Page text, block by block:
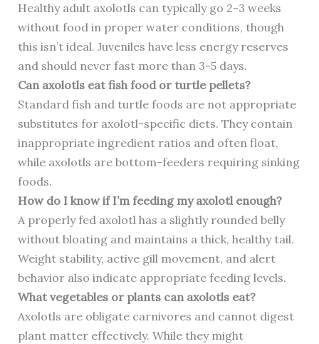
Healthy adult axolotls can typically go 2-3 weeks
without food in proper water conditions, though
this isn’t ideal. Juveniles have less energy reserves
and should never fast more than 3-5 days.
Can axolotls eat fish food or turtle pellets?
Standard fish and turtle foods are not appropriate
substitutes for axolotl-specific diets. They contain
inappropriate ingredient ratios and often float,
while axolotls are bottom-feeders requiring sinking
foods.
How do I know if I’m feeding my axolotl enough?
A properly fed axolotl has a slightly rounded belly
without bloating and maintains a thick, healthy tail.
Weight stability, active gill movement, and alert
behavior also indicate appropriate feeding levels.
What vegetables or plants can axolotls eat?
Axolotls are obligate carnivores and cannot digest
plant matter effectively. While they might